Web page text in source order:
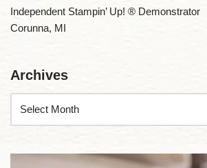
Independent Stampin’ Up! ® Demonstrator
Corunna, MI
Archives